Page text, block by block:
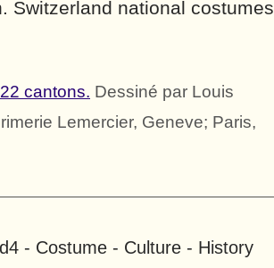
Switzerland national costumes
cantons. Dessiné par Louis
Lemercier, Geneve; Paris,
- Costume - Culture - History